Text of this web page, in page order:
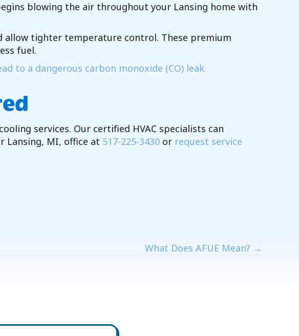
blowing the air throughout your Lansing home with
allow tighter temperature control. These premium
fuel.
to a dangerous carbon monoxide (CO) leak.
services. Our certified HVAC specialists can
Lansing, MI, office at 517-225-3430 or request service
What Does AFUE Mean? →